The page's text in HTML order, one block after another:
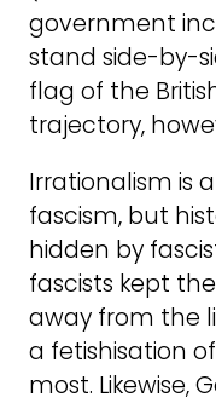
government
stand side-by-
flag of the
trajectory,
Irrationalism is
fascism, but
hidden by
fascists kept
away from the
a fetishisation
most. Likewise,